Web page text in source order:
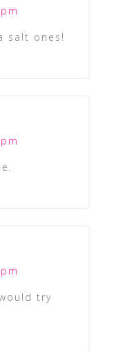
salt ones!
try